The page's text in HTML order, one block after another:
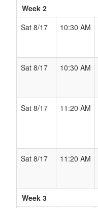
Week 2
Sat 8/17
10:30 AM
Sat 8/17
10:30 AM
Sat 8/17
11:20 AM
Sat 8/17
11:20 AM
Week 3